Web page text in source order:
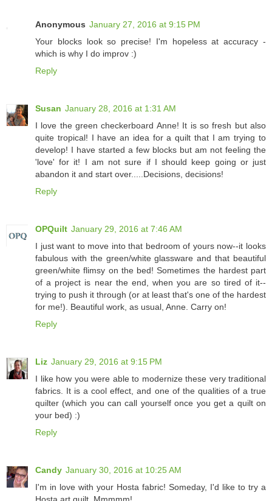
Anonymous January 27, 2016 at 9:15 PM
Your blocks look so precise! I'm hopeless at accuracy -
which is why I do improv :)
Reply
Susan January 28, 2016 at 1:31 AM
I love the green checkerboard Anne! It is so fresh but also
quite tropical! I have an idea for a quilt that I am trying to
develop! I have started a few blocks but am not feeling the
'love' for it! I am not sure if I should keep going or just
abandon it and start over.....Decisions, decisions!
Reply
OPQuilt January 29, 2016 at 7:46 AM
I just want to move into that bedroom of yours now--it looks
fabulous with the green/white glassware and that beautiful
green/white flimsy on the bed! Sometimes the hardest part
of a project is near the end, when you are so tired of it--
trying to push it through (or at least that's one of the hardest
for me!). Beautiful work, as usual, Anne. Carry on!
Reply
Liz January 29, 2016 at 9:15 PM
I like how you were able to modernize these very traditional
fabrics. It is a cool effect, and one of the qualities of a true
quilter (which you can call yourself once you get a quilt on
your bed) :)
Reply
Candy January 30, 2016 at 10:25 AM
I'm in love with your Hosta fabric! Someday, I'd like to try a
Hosta art quilt. Mmmmm!